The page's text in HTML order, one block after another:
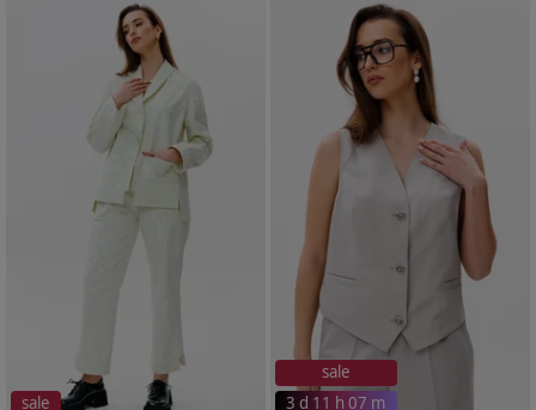
sale 3 d 11 h 07 m
sale